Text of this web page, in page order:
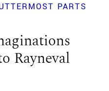
PARTS
Rayneval